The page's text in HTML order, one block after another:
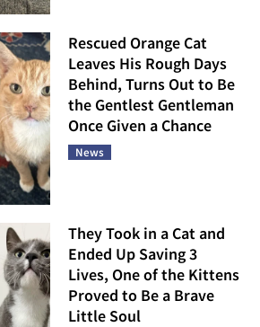
Rescued Orange Cat
Leaves His Rough Days
Behind, Turns Out to Be
the Gentlest Gentleman
Once Given a Chance
News
They Took in a Cat and
Ended Up Saving 3
Lives, One of the Kittens
Proved to Be a Brave
Little Soul